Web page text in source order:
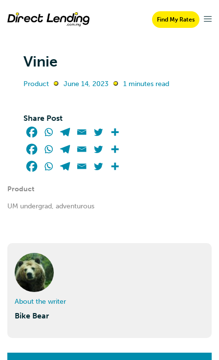
Find My Rates
Vinie
Product June 14, 2023 1 minutes read
Share Post
Product
UM undergrad, adventurous
About the writer
Bike Bear